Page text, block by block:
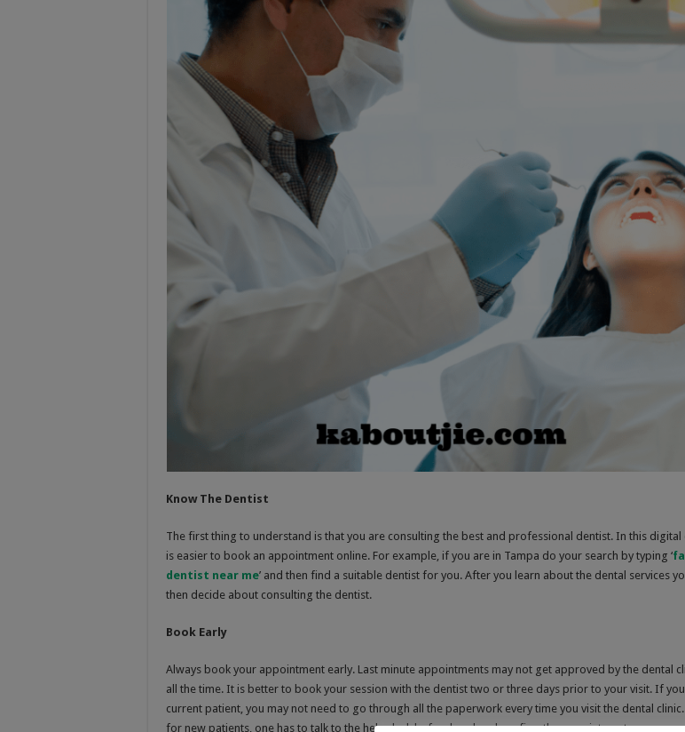
Know The Dentist
The first thing to understand is that you are consulting the best and professional dentist. In this digital
is easier to book an appointment online. For example, if you are in Tampa do your search by typing ‘
dentist near me’ and then find a suitable dentist for you. After you learn about the dental services
then decide about consulting the dentist.
Book Early
Always book your appointment early. Last minute appointments may not get approved by the dental
all the time. It is better to book your session with the dentist two or three days prior to your visit. If
current patient, you may not need to go through all the paperwork every time you visit the dental
for new patients, one has to talk to the help desk beforehand and confirm the appointment.